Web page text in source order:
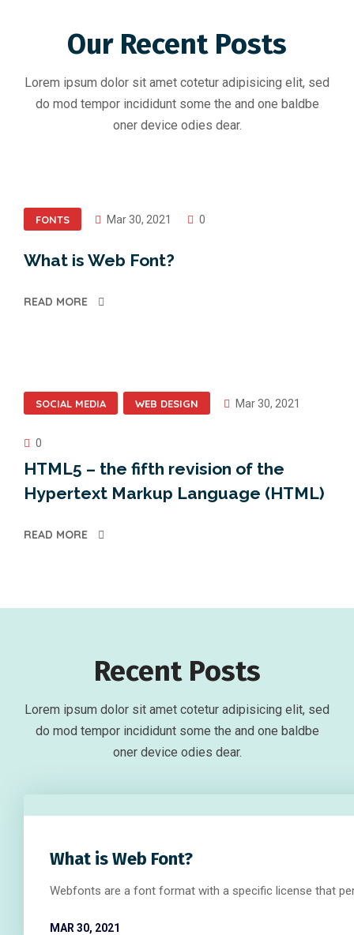
Our Recent Posts
Lorem ipsum dolor sit amet cotetur adipisicing elit, sed
do mod tempor incididunt some the and one baldbe
oner device odies dear.
FONTS Mar 30, 2021 0
What is Web Font?
READ MORE
SOCIAL MEDIA WEB DESIGN Mar 30, 2021
0
HTML5 – the fifth revision of the
Hypertext Markup Language (HTML)
READ MORE
Recent Posts
Lorem ipsum dolor sit amet cotetur adipisicing elit, sed
do mod tempor incididunt some the and one baldbe
oner device odies dear.
What is Web Font?
Webfonts are a font format with a specific license that
MAR 30, 2021